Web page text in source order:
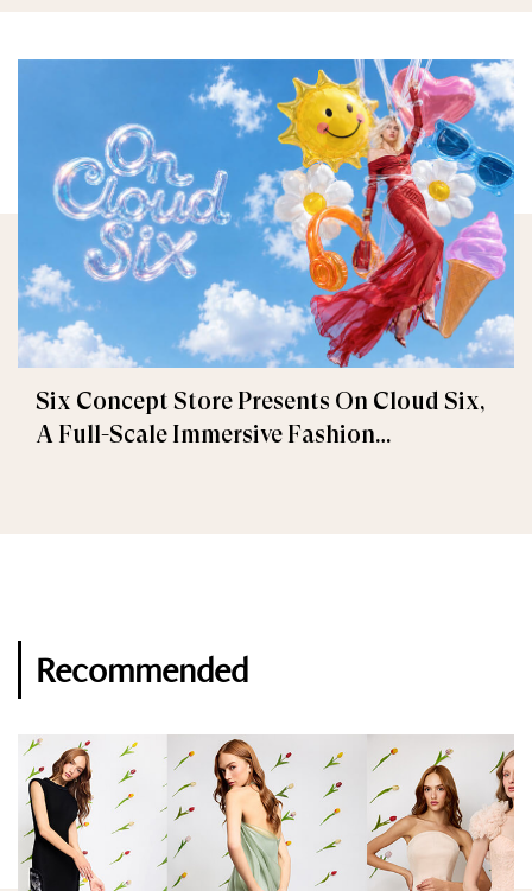
Six Concept Store Presents On Cloud Six,
A Full-Scale Immersive Fashion
Recommended